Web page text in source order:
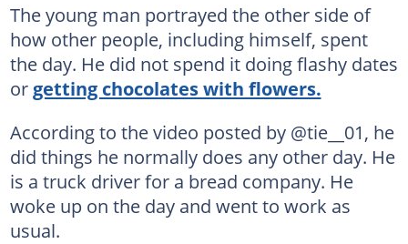
The young man portrayed the other side of
how other people, including himself, spent
the day. He did not spend it doing flashy dates
or getting chocolates with flowers.
According to the video posted by @tie__01, he
did things he normally does any other day. He
is a truck driver for a bread company. He
woke up on the day and went to work as
usual.